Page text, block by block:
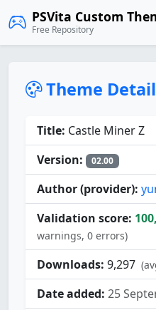
PSVita Custom
Free Repository
Theme
Title: Castle Miner Z
Version:
02.00
Author (provider):
Validation score:
warnings, 0 errors)
Downloads: 9,297
Date added: 25